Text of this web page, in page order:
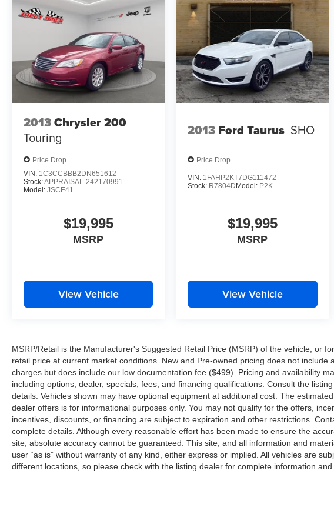
DriveUconnect.com; For More Info. Call 800-643-2112; Integrated Voice
Year SiriusXM Guardian Trial; 5-Year SiriusXM Travel Link Service; GPS
Traffic Service; SiriusXM Travel Link; 4G LTE Wi-Fi Hot Spot; GPS
Aux); 2-Piece Shark Fin Antenna; 8.4" Touchscreen Display; Apple
19 Harman/kardon GreenEdge Speakers; Harman/kardon GreenEdge
Exterior Badging: Midnight Metallic SRT Decklid Badge; 2-Piece
Badge. Gas Guzzler Tax. Power Sunroof. Black SRT Spoiler. 305/
Headliner. Black/demonic Red Seats. Demonic Red Seat Belts. Dub
based on original vehicle build and subject to change. Please confirm
equipment by calling the dealer prior to purchase.**
2013Chrysler 200
Touring
Price Drop
VIN: 1C3CCBBB2DN651612
Stock:APPRAISAL-242170991
Model: JSCE41
$19,995
MSRP
View Vehicle
2013 Ford Taurus SHO
Price Drop
VIN: 1FAHP2KT7DG111472
Stock: R7804D Model: P2K
$19,995
MSRP
View Vehicle
MSRP/Retail is the Manufacturer's Suggested Retail Price (MSRP) of the vehicle, or
retail price at current market conditions. New and Pre-owned pricing does not include
charges but does include our low documentation fee ($499). Pricing and availability
including options, dealer, specials, fees, and financing qualifications. Consult the
details. Vehicles shown may have optional equipment at additional cost. The
dealer offers is for informational purposes only. You may not qualify for the offers,
incentives, discounts, or financing are subject to expiration and other restrictions.
complete details. Although every reasonable effort has been made to ensure the
site, absolute accuracy cannot be guaranteed. This site, and all information and
user “as is” without warranty of any kind, either express or implied. All vehicles are
different locations, so please check with the listing dealer for complete information and